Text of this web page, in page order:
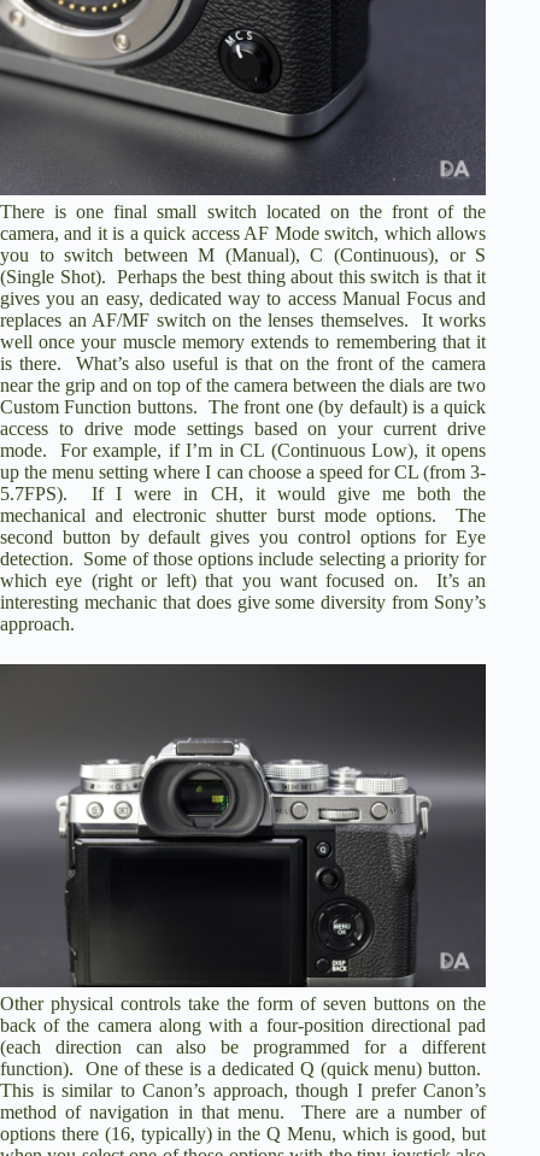
There is one final small switch located on the front of the
camera, and it is a quick access AF Mode switch, which allows
you to switch between M (Manual), C (Continuous), or S
(Single Shot). Perhaps the best thing about this switch is that it
gives you an easy, dedicated way to access Manual Focus and
replaces an AF/MF switch on the lenses themselves. It works
well once your muscle memory extends to remembering that it
is there. What’s also useful is that on the front of the camera
near the grip and on top of the camera between the dials are two
Custom Function buttons. The front one (by default) is a quick
access to drive mode settings based on your current drive
mode. For example, if I’m in CL (Continuous Low), it opens
up the menu setting where I can choose a speed for CL (from 3-
5.7FPS). If I were in CH, it would give me both the
mechanical and electronic shutter burst mode options. The
second button by default gives you control options for Eye
detection. Some of those options include selecting a priority for
which eye (right or left) that you want focused on. It’s an
interesting mechanic that does give some diversity from Sony’s
approach.
Other physical controls take the form of seven buttons on the
back of the camera along with a four-position directional pad
(each direction can also be programmed for a different
function). One of these is a dedicated Q (quick menu) button.
This is similar to Canon’s approach, though I prefer Canon’s
method of navigation in that menu. There are a number of
options there (16, typically) in the Q Menu, which is good, but